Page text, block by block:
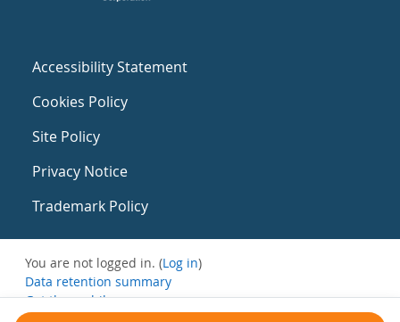
Accessibility Statement
Cookies Policy
Site Policy
Privacy Notice
Trademark Policy
You are not logged in. (Log in)
Data retention summary
Get the mobile app